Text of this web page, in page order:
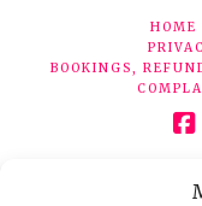
HOME
BOOKINGS,
© 2026 Face Clinic